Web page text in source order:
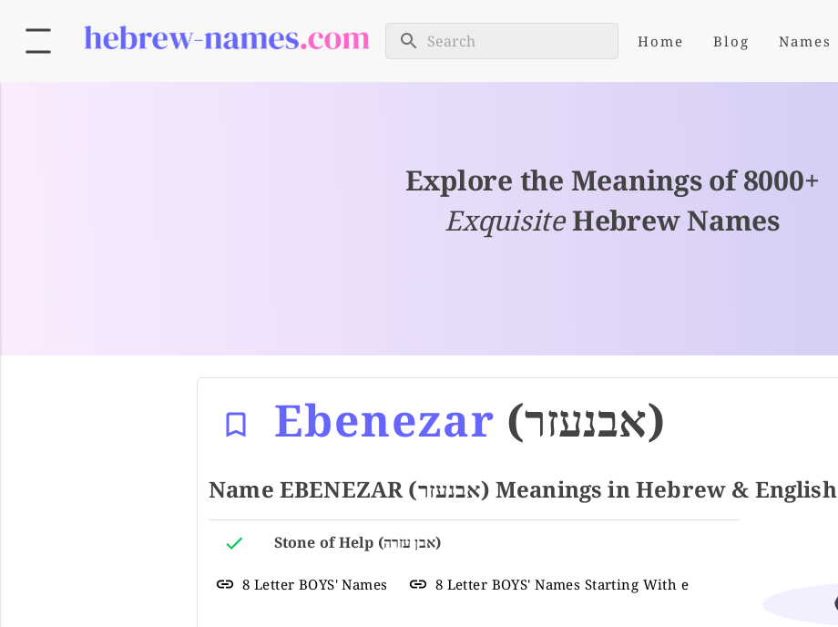
Home Blog Names
Explore the Meanings of 8000+
ExquisiteHebrew Names
Ebenezar (אבנעזר)
Name EBENEZAR (אבנעזר) Meanings in Hebrew & English
Stone of Help (אבן עזרה)
8 Letter BOYS' Names 8 Letter BOYS' Names Starting With e